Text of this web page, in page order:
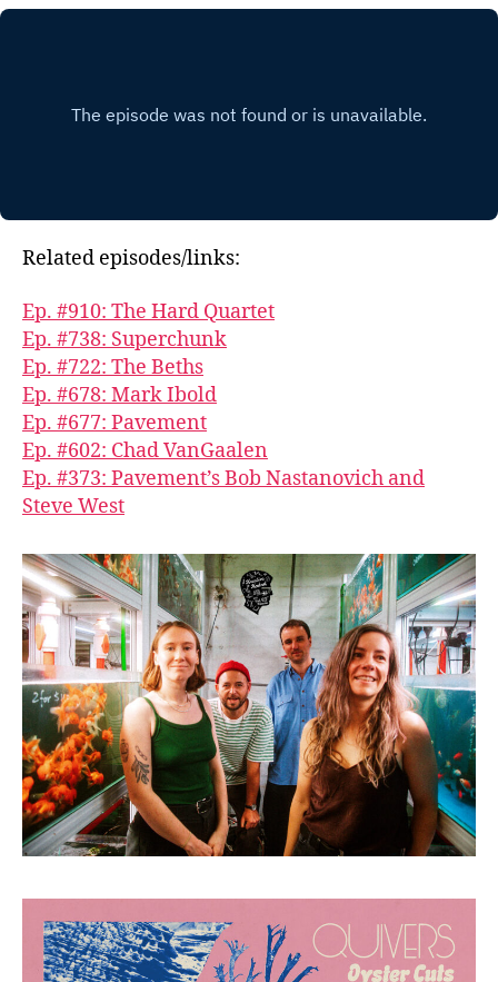
Related episodes/links:
Ep. #910: The Hard Quartet
Ep. #738: Superchunk
Ep. #722: The Beths
Ep. #678: Mark Ibold
Ep. #677: Pavement
Ep. #602: Chad VanGaalen
Ep. #373: Pavement’s Bob Nastanovich and
Steve West